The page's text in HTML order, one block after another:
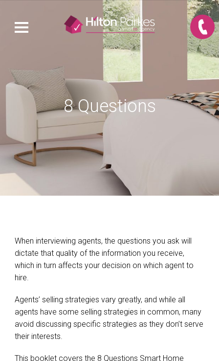
8 Questions
When interviewing agents, the questions you ask will
dictate that quality of the information you receive,
which in turn affects your decision on which agent to
hire.
Agents’ selling strategies vary greatly, and while all
agents have some selling strategies in common, many
avoid discussing specific strategies as they don’t serve
their interests.
This booklet covers the 8 Questions Smart Home